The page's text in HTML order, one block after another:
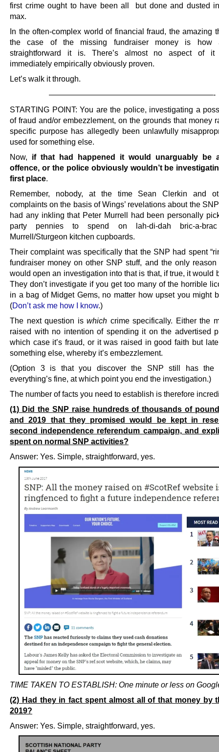
first crime ought to have been all but done and dusted
max.
In the often-complex world of financial fraud, the amazing
the case of the missing fundraiser money is how
straightforward it is. There’s almost no aspect of it
immediately empirically obviously proven.
Let’s walk it through.
—————————————————————-
STARTING POINT: You are the police, investigating a
of fraud and/or embezzlement, on the grounds that money
specific purpose has allegedly been unlawfully
used for something else.
Now, if that had happened it would unarguably be
offence, or the police obviously wouldn’t be
first place.
Remember, nobody, at the time Sean Clerkin and
complaints on the basis of Wings’ revelations about the
had any inkling that Peter Murrell had been personally
party pennies to spend on lah-di-dah bric-a-
Murrell/Sturgeon kitchen cupboards.
Their complaint was specifically that the SNP had spent
fundraiser money on other SNP stuff, and the only
would open an investigation into that is that, if true, it would
They don’t investigate if you get too many of the horrible
in a bag of Midget Gems, no matter how upset you might
(Don’t ask me how I know.)
The next question is which crime specifically. Either the
raised with no intention of spending it on the advertised
which case it’s fraud, or it was raised in good faith but
something else, whereby it’s embezzlement.
(Option 3 is that you discover the SNP still has the
everything’s fine, at which point you end the investigation.)
The number of facts you need to establish is therefore
(1) Did the SNP raise hundreds of thousands of
and 2019 that they promised would be kept in
second independence referendum campaign, and
spent on normal SNP activities?
Answer: Yes. Simple, straightforward, yes.
TIME TAKEN TO ESTABLISH: One minute or less on
(2) Had they in fact spent almost all of that money by
2019?
Answer: Yes. Simple, straightforward, yes.